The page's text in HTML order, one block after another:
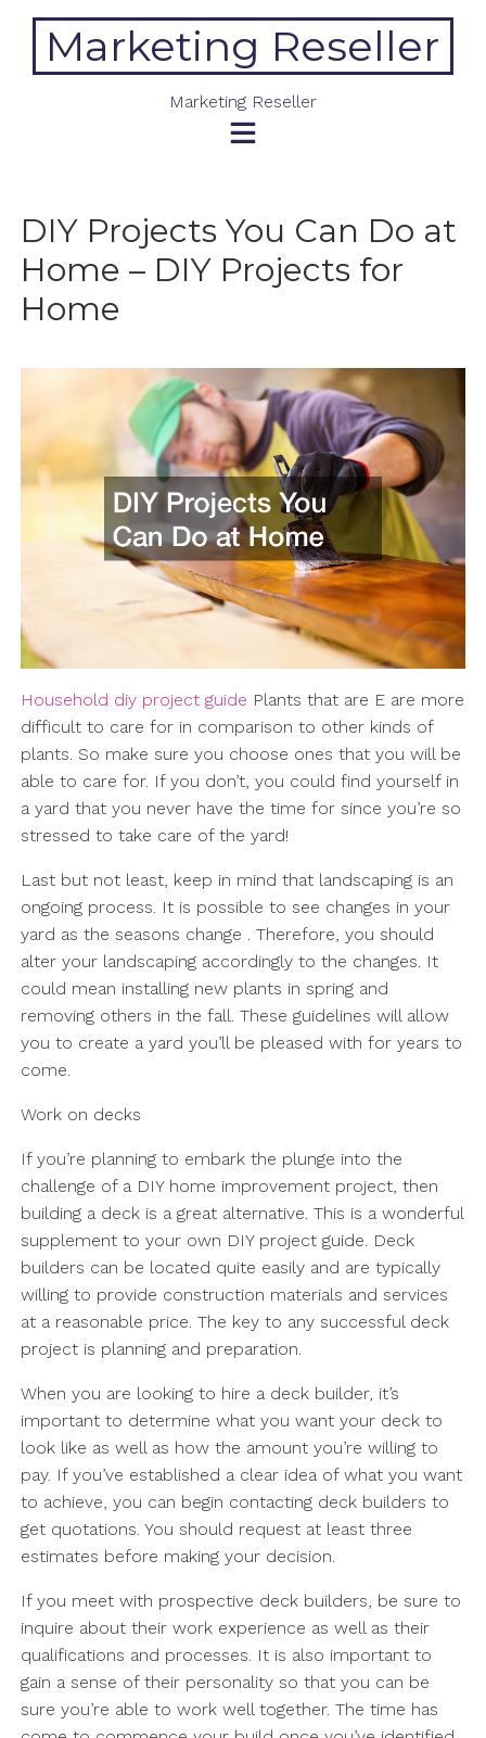
contentMarketing Reseller
Marketing Reseller
DIY Projects You Can Do at
Home – DIY Projects for
Home
Household diy project guide Plants that are E are more
difficult to care for in comparison to other kinds of
plants. So make sure you choose ones that you will be
able to care for. If you don’t, you could find yourself in
a yard that you never have the time for since you’re so
stressed to take care of the yard!
Last but not least, keep in mind that landscaping is an
ongoing process. It is possible to see changes in your
yard as the seasons change . Therefore, you should
alter your landscaping accordingly to the changes. It
could mean installing new plants in spring and
removing others in the fall. These guidelines will allow
you to create a yard you’ll be pleased with for years to
come.
Work on decks
If you’re planning to embark the plunge into the
challenge of a DIY home improvement project, then
building a deck is a great alternative. This is a wonderful
supplement to your own DIY project guide. Deck
builders can be located quite easily and are typically
willing to provide construction materials and services
at a reasonable price. The key to any successful deck
project is planning and preparation.
When you are looking to hire a deck builder, it’s
important to determine what you want your deck to
look like as well as how the amount you’re willing to
pay. If you’ve established a clear idea of what you want
to achieve, you can begin contacting deck builders to
get quotations. You should request at least three
estimates before making your decision.
If you meet with prospective deck builders, be sure to
inquire about their work experience as well as their
qualifications and processes. It is also important to
gain a sense of their personality so that you can be
sure you’re able to work well together. The time has